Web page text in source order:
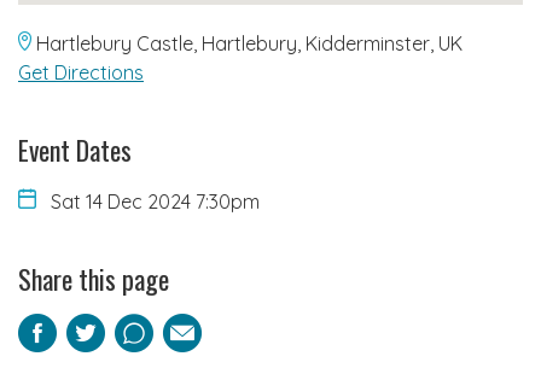
Hartlebury Castle, Hartlebury, Kidderminster, UK
Get Directions
Event Dates
Sat 14 Dec 2024 7:30pm
Share this page
Facebook
TwitterPinterest
Email